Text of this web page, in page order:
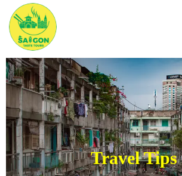
Travel Tips